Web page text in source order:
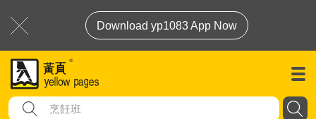
Download yp1083 App Now